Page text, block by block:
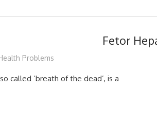
Fetor
Problems
called ‘breath of the dead’, is a